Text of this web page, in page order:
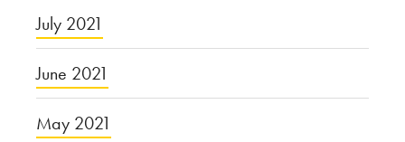
July 2021
June 2021
May 2021